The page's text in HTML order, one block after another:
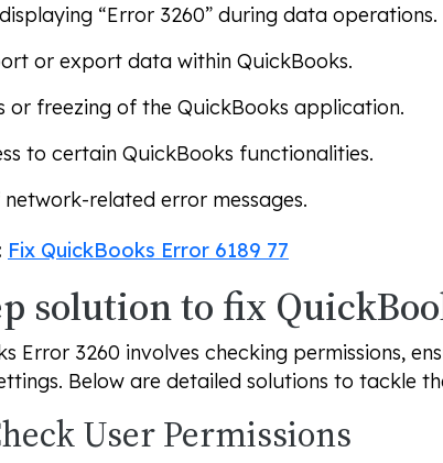
“Error 3260” during data operations.
or export data within QuickBooks.
or freezing of the QuickBooks application.
to certain QuickBooks functionalities.
related error messages.
Fix QuickBooks Error 6189 77
solution to fix
Error 3260 involves checking permissions,
Below are detailed solutions to tackle
User Permissions